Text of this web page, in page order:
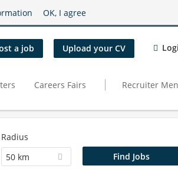
OK, I agree
a job Upload your CV
Careers Fairs Recruiter
Radius
50 km